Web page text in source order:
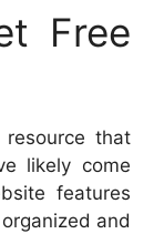
Free
that
likely come
features
and